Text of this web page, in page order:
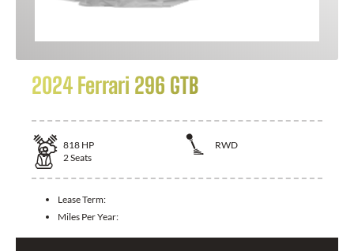
2024 Ferrari 296 GTB
818 HP
RWD
2Seats
Lease Term:
Miles Per Year: